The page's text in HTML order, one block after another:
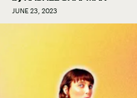
JUNE 23, 2023